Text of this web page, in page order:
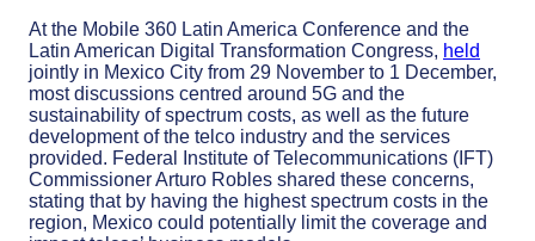
At the Mobile 360 Latin America Conference and the
Latin American Digital Transformation Congress, held
jointly in Mexico City from 29 November to 1 December,
most discussions centred around 5G and the
sustainability of spectrum costs, as well as the future
development of the telco industry and the services
provided. Federal Institute of Telecommunications (IFT)
Commissioner Arturo Robles shared these concerns,
stating that by having the highest spectrum costs in the
region, Mexico could potentially limit the coverage and